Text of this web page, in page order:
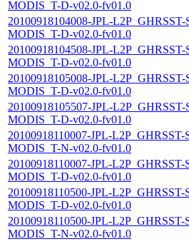
MODIS_T-D-v02.0-fv01.0
20100918104008-JPL-L2P_GHRSST-
MODIS_T-D-v02.0-fv01.0
20100918104508-JPL-L2P_GHRSST-
MODIS_T-D-v02.0-fv01.0
20100918105008-JPL-L2P_GHRSST-
MODIS_T-D-v02.0-fv01.0
20100918105507-JPL-L2P_GHRSST-
MODIS_T-D-v02.0-fv01.0
20100918110007-JPL-L2P_GHRSST-
MODIS_T-N-v02.0-fv01.0
20100918110007-JPL-L2P_GHRSST-
MODIS_T-D-v02.0-fv01.0
20100918110500-JPL-L2P_GHRSST-
MODIS_T-D-v02.0-fv01.0
20100918110500-JPL-L2P_GHRSST-
MODIS_T-N-v02.0-fv01.0